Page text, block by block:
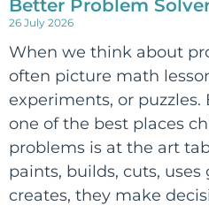
Better Problem
26 July 2026
When we think about
often picture math
experiments, or
one of the best places
problems is at the art
paints, builds, cuts, uses
creates, they make